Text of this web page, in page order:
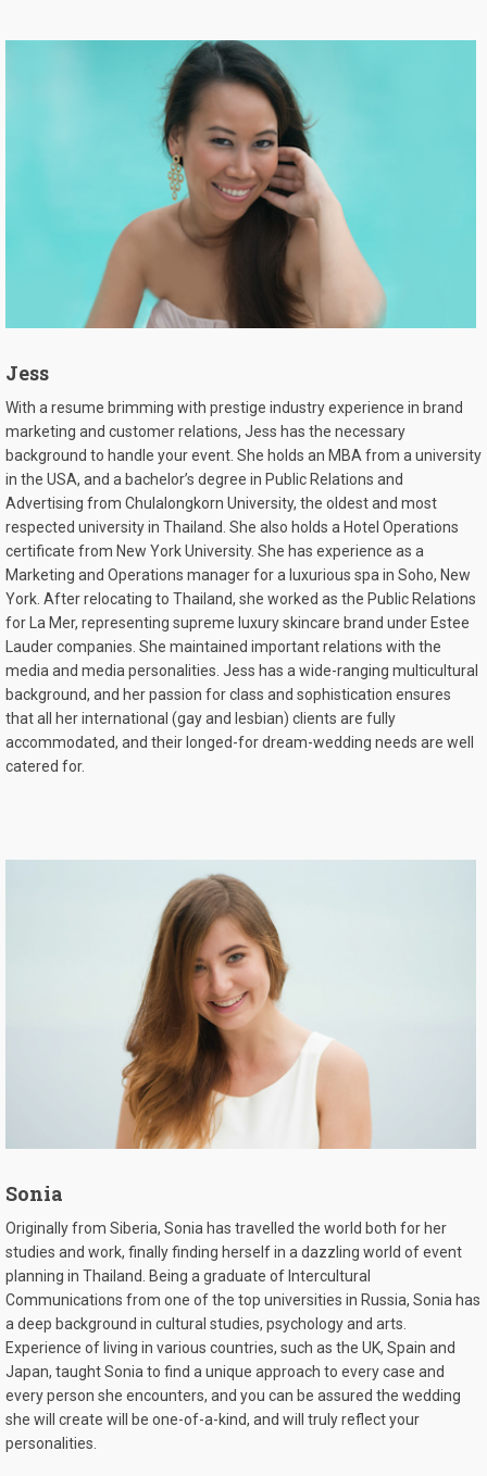
Jess
With a resume brimming with prestige industry experience in brand
marketing and customer relations, Jess has the necessary
background to handle your event. She holds an MBA from a university
in the USA, and a bachelor’s degree in Public Relations and
Advertising from Chulalongkorn University, the oldest and most
respected university in Thailand. She also holds a Hotel Operations
certificate from New York University. She has experience as a
Marketing and Operations manager for a luxurious spa in Soho, New
York. After relocating to Thailand, she worked as the Public Relations
for La Mer, representing supreme luxury skincare brand under Estee
Lauder companies. She maintained important relations with the
media and media personalities. Jess has a wide-ranging multicultural
background, and her passion for class and sophistication ensures
that all her international (gay and lesbian) clients are fully
accommodated, and their longed-for dream-wedding needs are well
catered for.
Sonia
Originally from Siberia, Sonia has travelled the world both for her
studies and work, finally finding herself in a dazzling world of event
planning in Thailand. Being a graduate of Intercultural
Communications from one of the top universities in Russia, Sonia has
a deep background in cultural studies, psychology and arts.
Experience of living in various countries, such as the UK, Spain and
Japan, taught Sonia to find a unique approach to every case and
every person she encounters, and you can be assured the wedding
she will create will be one-of-a-kind, and will truly reflect your
personalities.